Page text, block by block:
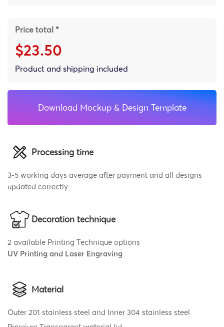
Price total *
$23.50
Product and shipping included
Download Mockup & Design Template
Processing time
3-5 working days average after payment and all designs
updated correctly
Decoration technique
2 available Printing Technique options
UV Printing and Laser Engraving
Material
Outer 201 stainless steel and Inner 304 stainless steel